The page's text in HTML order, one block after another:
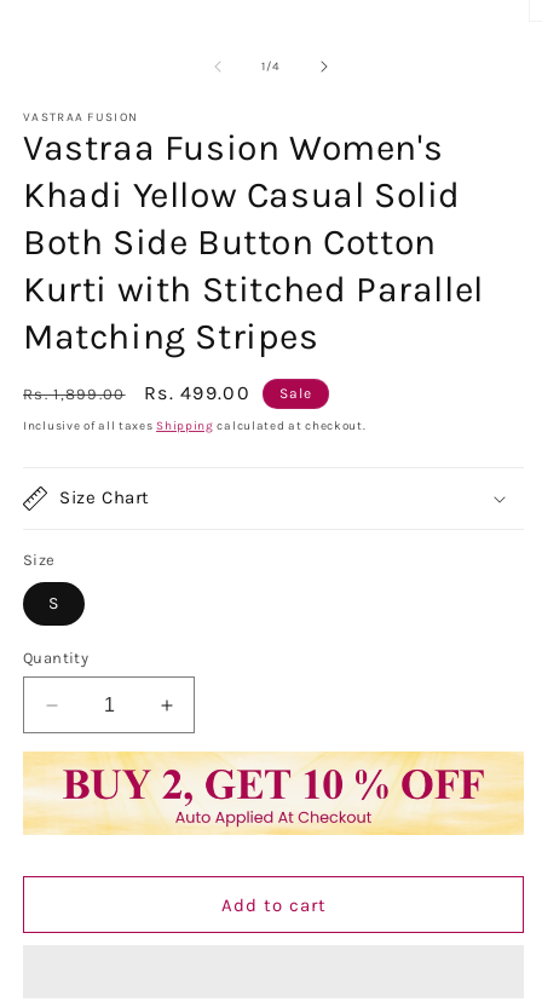
1/of
4
VASTRAA FUSION
Vastraa Fusion Women's
Khadi Yellow Casual Solid
Both Side Button Cotton
Kurti with Stitched Parallel
Matching Stripes
Regular
price
Rs. 1,899.00
Sale
price
Rs. 499.00 Sale
Inclusive of all taxesShipping calculated at checkout.
Size Chart
Size
S
Quantity
Decrease
quantity
for
Vastraa
Fusion
Women&#39;s
Increase
quantity
for
Vastraa
Fusion
Women&#39;s
Yellow
Casual
Add to cart